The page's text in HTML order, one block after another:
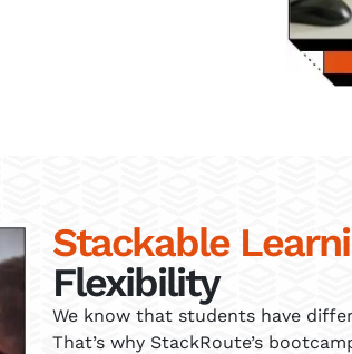
Stackable
Flexibility
We know that students have
That’s why StackRoute’s